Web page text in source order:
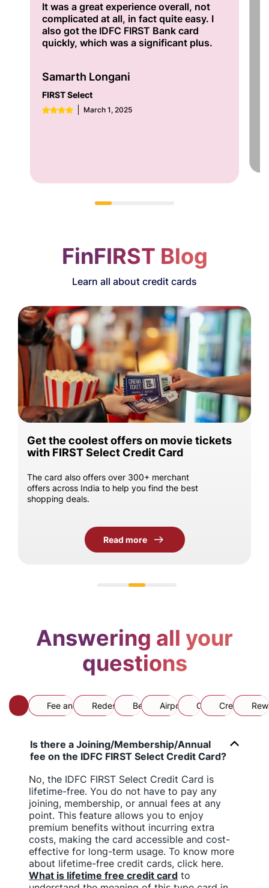
It was a great experience overall, not
complicated at all, in fact quite easy. I
also got the IDFC FIRST Bank card
quickly, which was a significant plus.
Samarth Longani
FIRST Select
March 1, 2025
FinFIRST Blog
Learn all about credit cards
Get the coolest offers on movie tickets
with FIRST Select Credit Card
The card also offers over 300+ merchant
offers across India to help you find the best
shopping deals.
Read more
Answering all your
questions
All Fee and Card UsageRedesigned Card
BenefitsAirport Lounge
CFAR Credit Limit
Is there a Joining/Membership/Annual
fee on the IDFC FIRST Select Credit Card?
No, the IDFC FIRST Select Credit Card is
lifetime-free. You do not have to pay any
joining, membership, or annual fees at any
point. This feature allows you to enjoy
premium benefits without incurring extra
costs, making the card accessible and cost-
effective for long-term usage. To know more
about lifetime-free credit cards, click here.
What is lifetime free credit card to